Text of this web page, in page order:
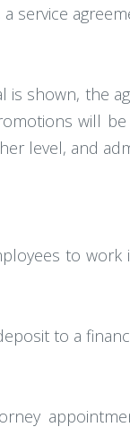
service
shown, the
will
level, and
to work
to a